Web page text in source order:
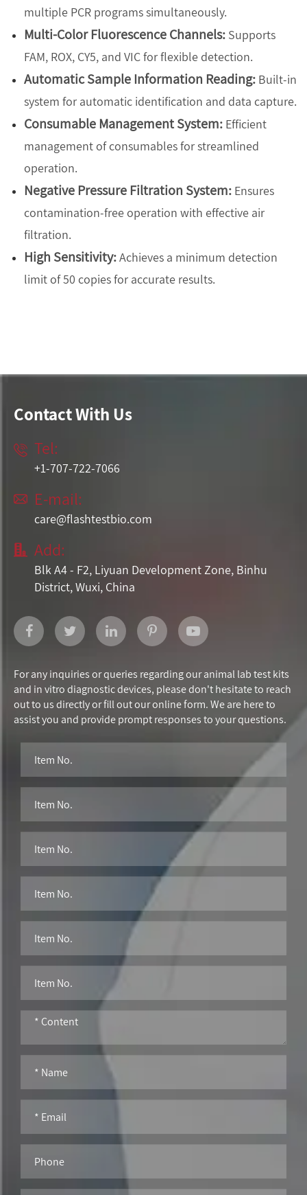
multiple PCR programs simultaneously.
Multi-Color Fluorescence Channels: Supports
FAM, ROX, CY5, and VIC for flexible detection.
Automatic Sample Information Reading: Built-in
system for automatic identification and data capture.
Consumable Management System: Efficient
management of consumables for streamlined
operation.
Negative Pressure Filtration System: Ensures
contamination-free operation with effective air
filtration.
High Sensitivity:Achieves a minimum detection
limit of 50 copies for accurate results.
Contact With Us
 Tel:
+1-707-722-7066
 E-mail:
care@flashtestbio.com
 Add:
Blk A4 - F2, Liyuan Development Zone, Binhu
District, Wuxi, China
For any inquiries or queries regarding our animal lab test kits
and in vitro diagnostic devices, please don't hesitate to reach
out to us directly or fill out our online form. We are here to
assist you and provide prompt responses to your questions.